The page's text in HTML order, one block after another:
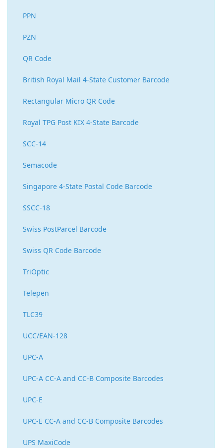
PPN
PZN
QR Code
British Royal Mail 4-State Customer Barcode
Rectangular Micro QR Code
Royal TPG Post KIX 4-State Barcode
SCC-14
Semacode
Singapore 4-State Postal Code Barcode
SSCC-18
Swiss PostParcel Barcode
Swiss QR Code Barcode
TriOptic
Telepen
TLC39
UCC/EAN-128
UPC-A
UPC-A CC-A and CC-B Composite Barcodes
UPC-E
UPC-E CC-A and CC-B Composite Barcodes
UPS MaxiCode